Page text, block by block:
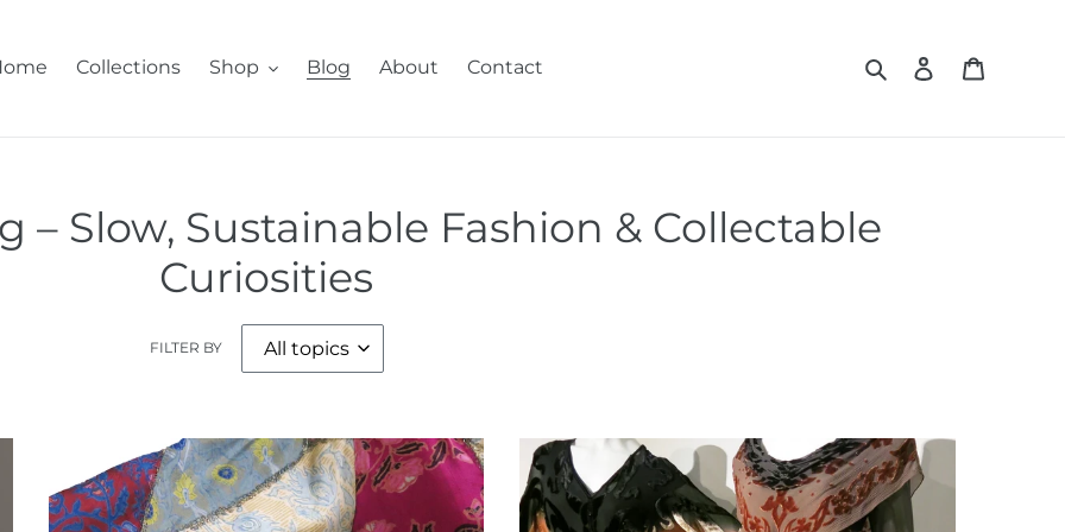
Collections Shop Blog About Contact SearchLog in
– Slow, Sustainable Fashion & Collectable
Curiosities
FILTER BY